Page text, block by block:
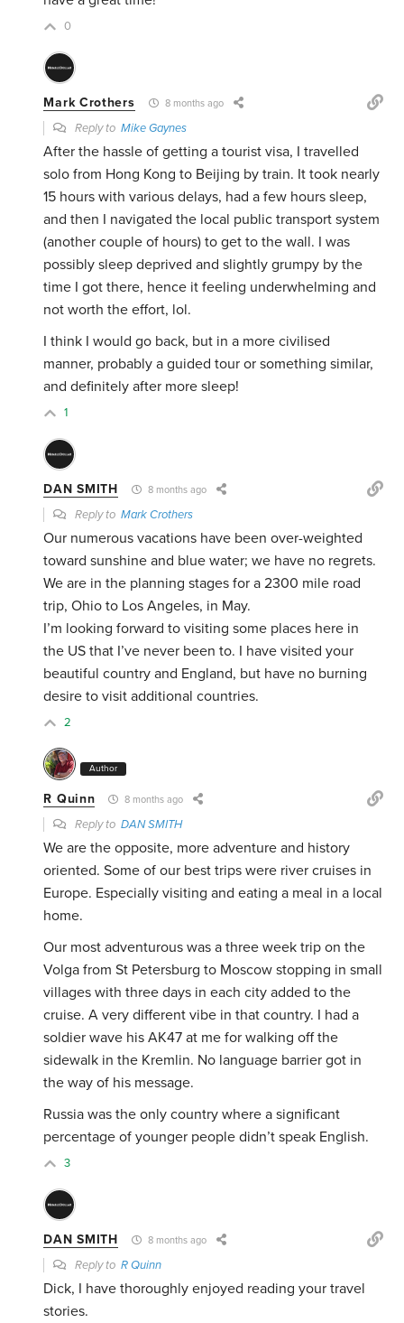
0
Mark Crothers 8 months ago
Reply toMike Gaynes
After the hassle of getting a tourist visa, I travelled
solo from Hong Kong to Beijing by train. It took nearly
15 hours with various delays, had a few hours sleep,
and then I navigated the local public transport system
(another couple of hours) to get to the wall. I was
possibly sleep deprived and slightly grumpy by the
time I got there, hence it feeling underwhelming and
not worth the effort, lol.
I think I would go back, but in a more civilised
manner, probably a guided tour or something similar,
and definitely after more sleep!
1
DAN SMITH 8 months ago
Reply toMark Crothers
Our numerous vacations have been over-weighted
toward sunshine and blue water; we have no regrets.
We are in the planning stages for a 2300 mile road
trip, Ohio to Los Angeles, in May.
I’m looking forward to visiting some places here in
the US that I’ve never been to. I have visited your
beautiful country and England, but have no burning
desire to visit additional countries.
2
Author
R Quinn 8 months ago
Reply toDAN SMITH
We are the opposite, more adventure and history
oriented. Some of our best trips were river cruises in
Europe. Especially visiting and eating a meal in a local
home.
Our most adventurous was a three week trip on the
Volga from St Petersburg to Moscow stopping in small
villages with three days in each city added to the
cruise. A very different vibe in that country. I had a
soldier wave his AK47 at me for walking off the
sidewalk in the Kremlin. No language barrier got in
the way of his message.
Russia was the only country where a significant
percentage of younger people didn’t speak English.
3
DAN SMITH 8 months ago
Reply toR Quinn
Dick, I have thoroughly enjoyed reading your travel
stories.